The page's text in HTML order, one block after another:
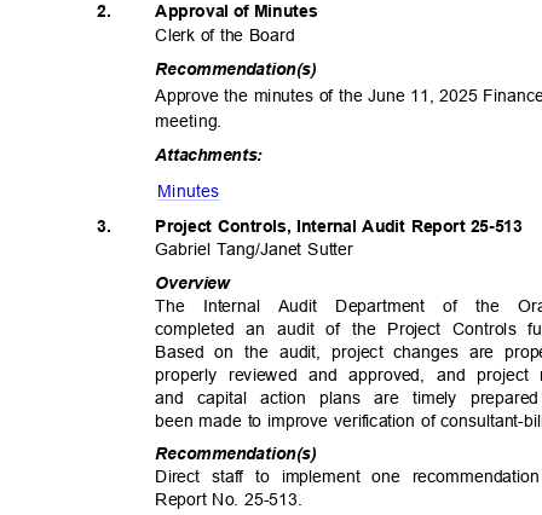
2. Approval of Minutes
Clerk of the Board
Recommendation(s)
Approve the minutes of the June 11, 2025
meeting.
Attachments:
Minutes
3. Project Controls, Internal Audit Report 25-513
Gabriel Tang/Janet Sutter
Overview
The Internal Audit Department of the
completed an audit of the Project Controls
Based on the audit, project changes are
properly reviewed and approved, and
and capital action plans are timely
been made to improve verification of consultant-
Recommendation(s)
Direct staff to implement one
Report No. 25-513.